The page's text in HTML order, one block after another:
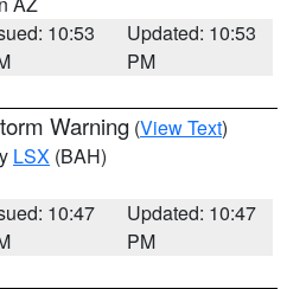
10:53
Updated: 10:53
PM
Warning (View Text)
LSX (BAH)
10:47
Updated: 10:47
PM